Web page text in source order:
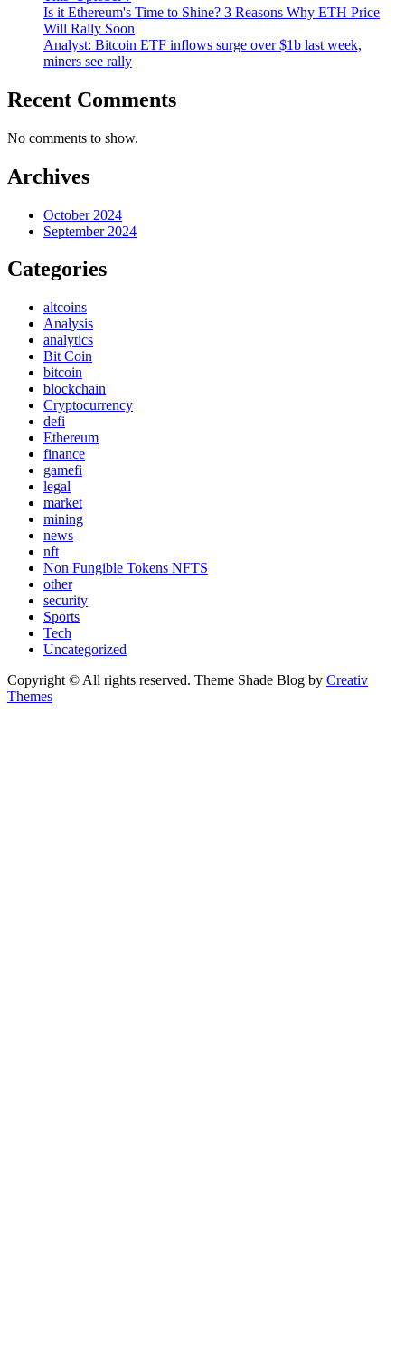
Is it Ethereum's Time to Shine? 3 Reasons Why ETH Price
Will Rally Soon
Analyst: Bitcoin ETF inflows surge over $1b last week,
miners see rally
Recent Comments
No comments to show.
Archives
October 2024
September 2024
Categories
altcoins
Analysis
analytics
Bit Coin
bitcoin
blockchain
Cryptocurrency
defi
Ethereum
finance
gamefi
legal
market
mining
news
nft
Non Fungible Tokens NFTS
other
security
Sports
Tech
Uncategorized
Copyright © All rights reserved. Theme Shade Blog by Creativ
Themes